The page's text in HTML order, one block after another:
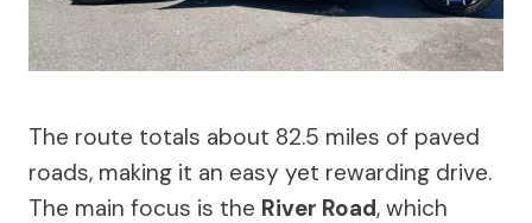
The route totals about 82.5 miles of paved
roads, making it an easy yet rewarding drive.
The main focus is the River Road, which